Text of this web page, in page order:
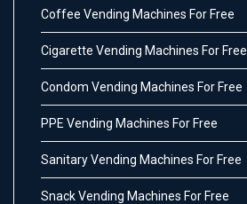
Coffee Vending Machines For Free
Cigarette Vending Machines For Free
Condom Vending Machines For Free
PPE Vending Machines For Free
Sanitary Vending Machines For Free
Snack Vending Machines For Free